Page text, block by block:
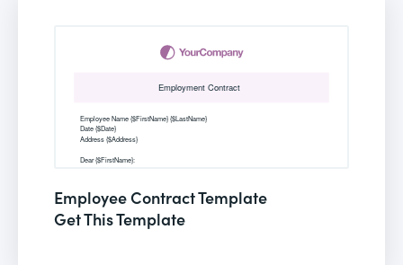
Employee Contract Template
Get This Template